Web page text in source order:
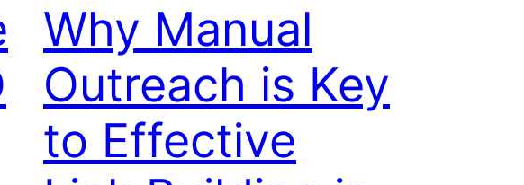
Why Manual
Outreach is Key
to Effective